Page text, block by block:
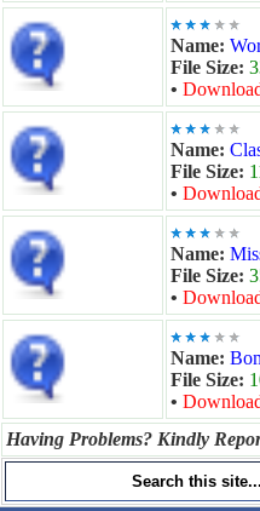
Name:
File Size:
•
Name:
File Size:
•
Name:
File Size:
•
Name:
File Size:
•
Having Problems? Kindly